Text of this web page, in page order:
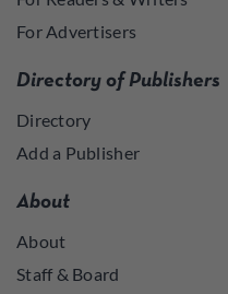
For Advertisers
Directory of Publishers
Directory
Add a Publisher
About
About
Staff & Board